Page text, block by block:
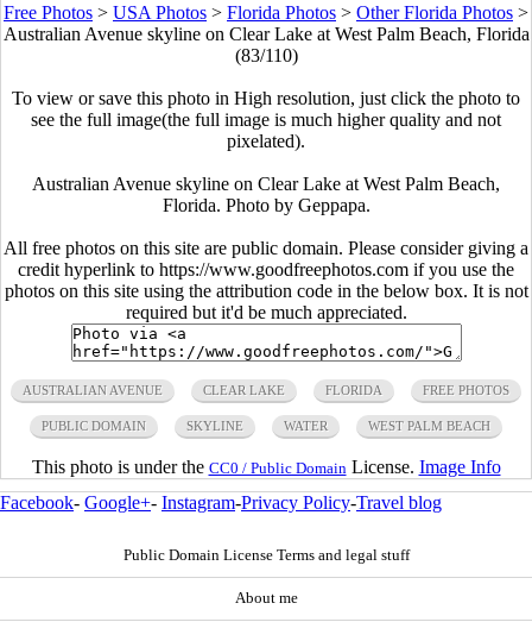
Free Photos > USA Photos > Florida Photos > Other Florida Photos >
Australian Avenue skyline on Clear Lake at West Palm Beach, Florida
(83/110)
To view or save this photo in High resolution, just click the photo to
see the full image(the full image is much higher quality and not
pixelated).
Australian Avenue skyline on Clear Lake at West Palm Beach,
Florida. Photo by Geppapa.
All free photos on this site are public domain. Please consider giving a
credit hyperlink to https://www.goodfreephotos.com if you use the
photos on this site using the attribution code in the below box. It is not
required but it'd be much appreciated.
AUSTRALIAN AVENUE CLEAR LAKE FLORIDA FREE PHOTOS
PUBLIC DOMAIN SKYLINE WATER WEST PALM BEACH
This photo is under the CC0 / Public Domain License. Image Info
Facebook- Google+- Instagram-Privacy Policy-Travel blog
Public Domain License Terms and legal stuff
About me